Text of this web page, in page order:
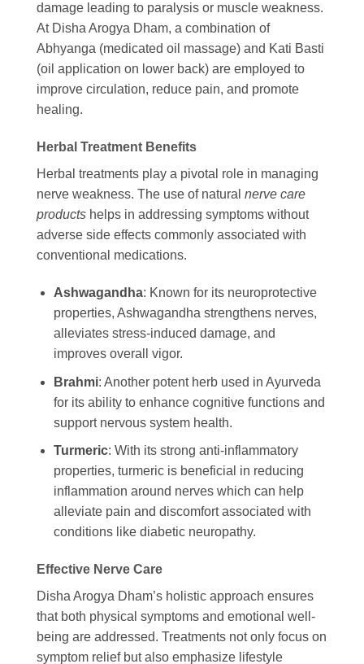
damage leading to paralysis or muscle weakness.
At Disha Arogya Dham, a combination of
Abhyanga (medicated oil massage) and Kati Basti
(oil application on lower back) are employed to
improve circulation, reduce pain, and promote
healing.
Herbal Treatment Benefits
Herbal treatments play a pivotal role in managing
nerve weakness. The use of natural nerve care
products helps in addressing symptoms without
adverse side effects commonly associated with
conventional medications.
Ashwagandha: Known for its neuroprotective
properties, Ashwagandha strengthens nerves,
alleviates stress-induced damage, and
improves overall vigor.
Brahmi: Another potent herb used in Ayurveda
for its ability to enhance cognitive functions and
support nervous system health.
Turmeric: With its strong anti-inflammatory
properties, turmeric is beneficial in reducing
inflammation around nerves which can help
alleviate pain and discomfort associated with
conditions like diabetic neuropathy.
Effective Nerve Care
Disha Arogya Dham’s holistic approach ensures
that both physical symptoms and emotional well-
being are addressed. Treatments not only focus on
symptom relief but also emphasize lifestyle